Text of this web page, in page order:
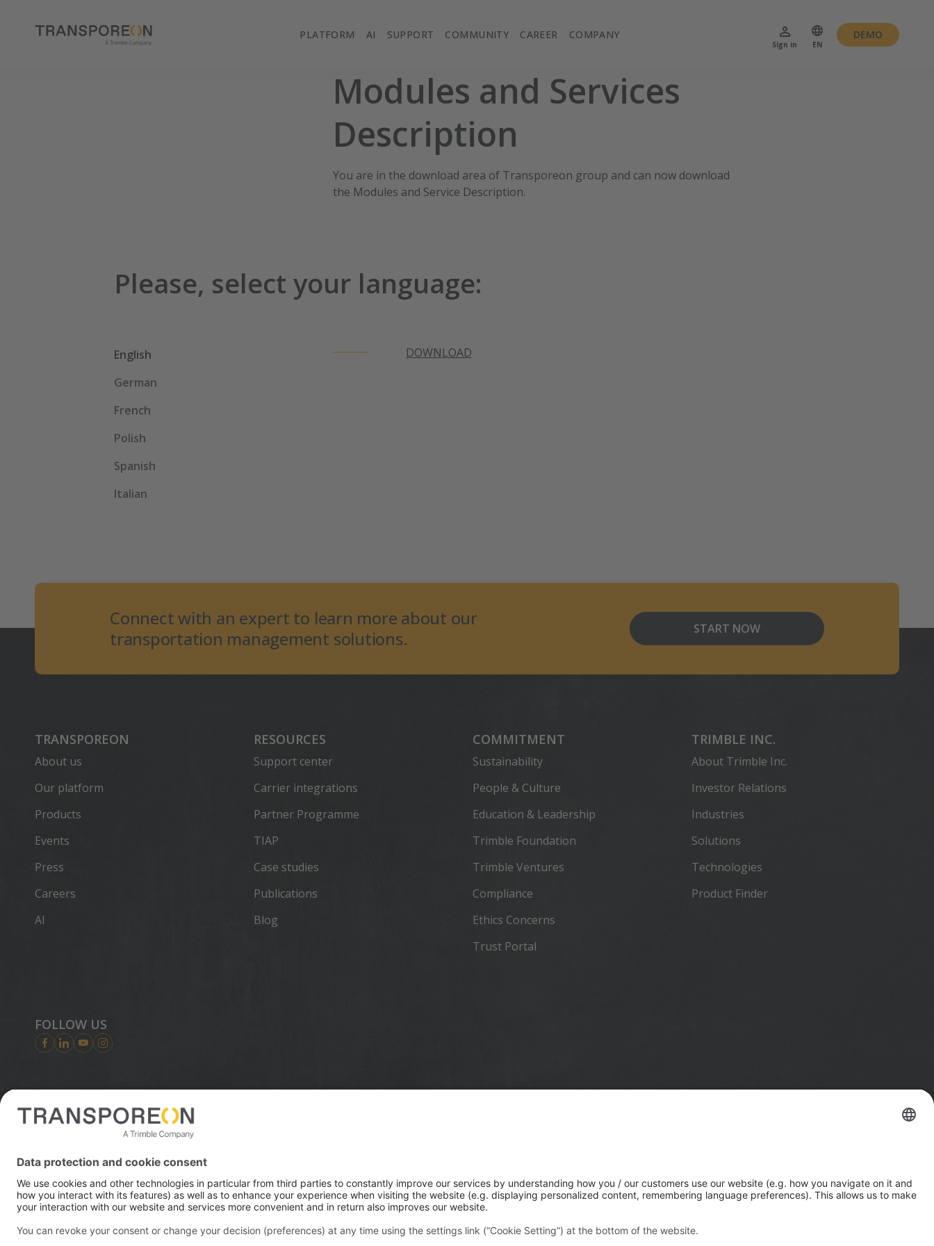
PLATFORM AI SUPPORT COMMUNITY CAREER COMPANY
Sign in EN
DEMO
Modules and Services
Description
You are in the download area of Transporeon group and can now download
the Modules and Service Description.
Please, select your language:
English
German
French
Polish
Spanish
Italian
DOWNLOAD
Connect with an expert to learn more about our
transportation management solutions.
START NOW
TRANSPOREON
About us
Our platform
Products
Events
Press
Careers
AI
RESOURCES
Support center
Carrier integrations
Partner Programme
TIAP
Case studies
Publications
Blog
COMMITMENT
Sustainability
People & Culture
Education & Leadership
Trimble Foundation
Trimble Ventures
Compliance
Ethics Concerns
Trust Portal
TRIMBLE INC.
About Trimble Inc.
Investor Relations
Industries
Solutions
Technologies
Product Finder
FOLLOW US
© 2026 Transporeon GmbH
2023, Trimble acquired Transporeon to create a connected
transportation ecosystem that makes moving freight simpler and more
efficient for a global network of shippers, carriers and logistics providers.
Your Privacy Choices (US)